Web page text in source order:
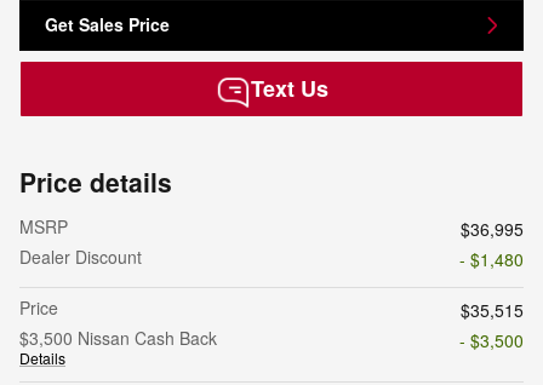
Get Sales Price
Text Us
Price details
MSRP
$36,995
Dealer Discount
- $1,480
Price
$35,515
$3,500 Nissan Cash Back
Details
- $3,500